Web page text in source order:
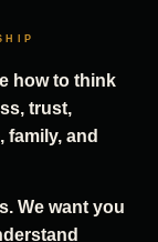
how to think
trust,
family, and
We want you